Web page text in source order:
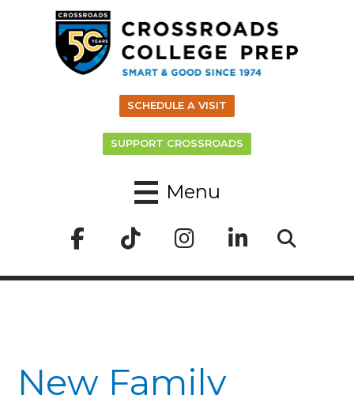
SCHEDULE A VISIT
SUPPORT CROSSROADS
Menu
New Family